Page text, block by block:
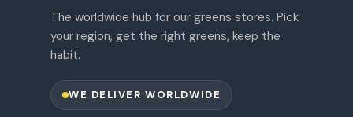
The worldwide hub for our greens stores. Pick
your region, get the right greens, keep the
habit.
WE DELIVER WORLDWIDE